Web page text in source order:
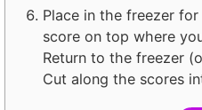
Place in the freezer for
score on top where
Return to the freezer
Cut along the scores